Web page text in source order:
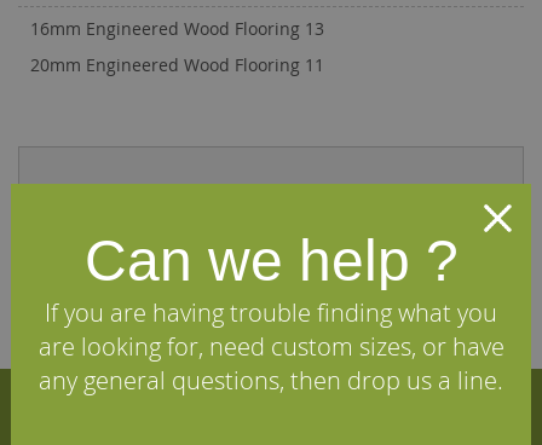
16mm Engineered Wood Flooring 13
20mm Engineered Wood Flooring 11
Sign Up for Our Newsletter
Can we help ?
If you are having trouble finding what you
are looking for, need custom sizes, or have
any general questions, then drop us a line.